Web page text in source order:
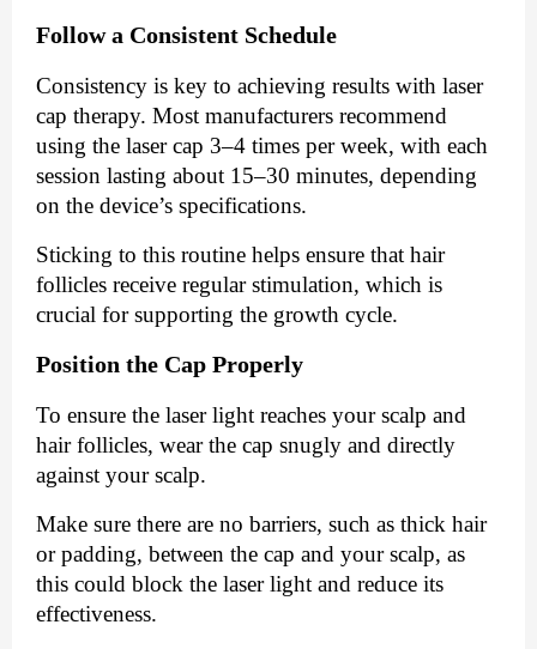
Follow a Consistent Schedule
Consistency is key to achieving results with laser
cap therapy. Most manufacturers recommend
using the laser cap 3–4 times per week, with each
session lasting about 15–30 minutes, depending
on the device’s specifications.
Sticking to this routine helps ensure that hair
follicles receive regular stimulation, which is
crucial for supporting the growth cycle.
Position the Cap Properly
To ensure the laser light reaches your scalp and
hair follicles, wear the cap snugly and directly
against your scalp.
Make sure there are no barriers, such as thick hair
or padding, between the cap and your scalp, as
this could block the laser light and reduce its
effectiveness.